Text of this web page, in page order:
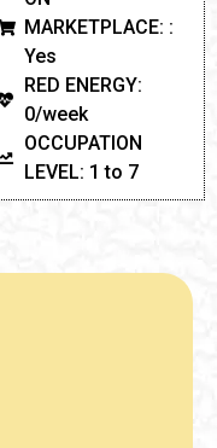
OCCUPATION
LEVEL: 1 to 7